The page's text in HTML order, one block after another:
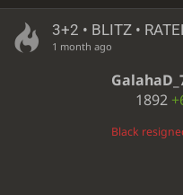
3+2 • BLITZ •
1 month ago
1892
Black